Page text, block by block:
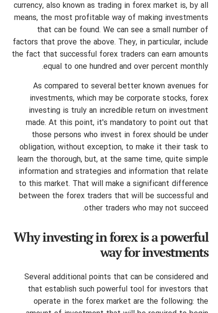
currency, also known as trading in forex market is, by all
means, the most profitable way of making investments
that can be found. We can see a small number of
factors that prove the above. They, in particular, include
the fact that successful forex traders can earn amounts
equal to one hundred and over percent monthly.
As compared to several better known avenues for
investments, which may be corporate stocks, forex
investing is truly an incredible return on investment
made. At this point, it's mandatory to point out that
those persons who invest in forex should be under
obligation, without exception, to make it their task to
learn the thorough, but, at the same time, quite simple
information and strategies and information that relate
to this market. That will make a significant difference
between the forex traders that will be successful and
other traders who may not succeed.
Why investing in forex is a powerful
way for investments
Several additional points that can be considered and
that establish such powerful tool for investors that
operate in the forex market are the following: the